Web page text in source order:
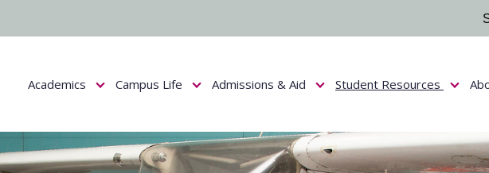
Academics
Show submenu for Academics
Campus Life
Show submenu for Campus Life
Admissions & Aid
Show submenu for Admissions & Aid
Student Resources
Show